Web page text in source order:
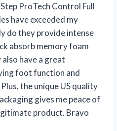
ProTech Control Full
have exceeded my
do they provide intense
absorb memory foam
have a great
foot function and
the unique US quality
gives me peace of
product. Bravo